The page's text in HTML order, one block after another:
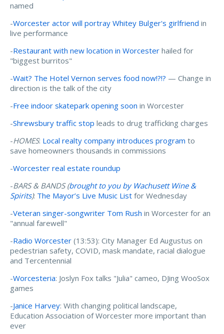
named
-Worcester actor will portray Whitey Bulger's girlfriend in
live performance
-Restaurant with new location in Worcester hailed for
"biggest burritos"
-Wait? The Hotel Vernon serves food now!?!? — Change in
direction is the talk of the city
-Free indoor skatepark opening soon in Worcester
-Shrewsbury traffic stop leads to drug trafficking charges
-HOMES: Local realty company introduces program to
save homeowners thousands in commissions
-Worcester real estate roundup
-BARS & BANDS (brought to you by Wachusett Wine &
Spirits): The Mayor’s Live Music List for Wednesday
-Veteran singer-songwriter Tom Rush in Worcester for an
"annual farewell"
-Radio Worcester (13:53): City Manager Ed Augustus on
pedestrian safety, COVID, mask mandate, racial dialogue
and Tercentennial
-Worcesteria: Joslyn Fox talks "Julia" cameo, DJing WooSox
games
-Janice Harvey: With changing political landscape,
Education Association of Worcester more important than
ever